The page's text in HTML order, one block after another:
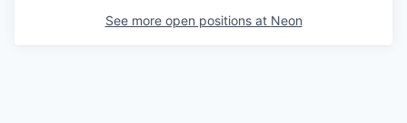
See more open positions at Neon